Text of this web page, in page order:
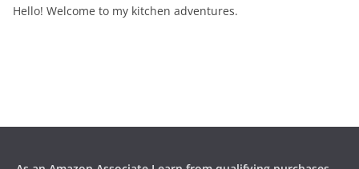
Hello! Welcome to my kitchen adventures.